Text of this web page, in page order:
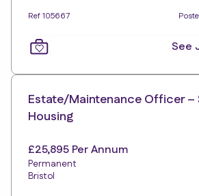
Ref 105667
See
Estate/Maintenance Officer
Housing
£25,895 Per Annum
Permanent
Bristol